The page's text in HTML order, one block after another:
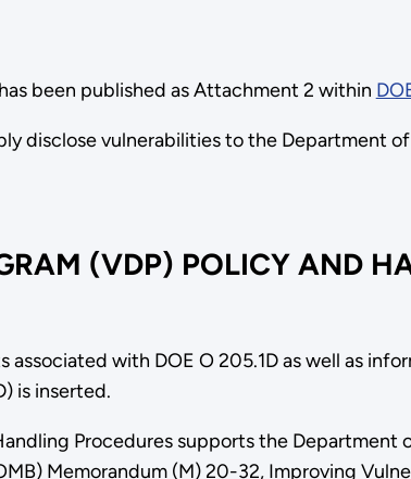
been published as Attachment 2 within
disclose vulnerabilities to the Department
(VDP) POLICY AND
with DOE O 205.1D as well as
is inserted.
Procedures supports the Department
Memorandum (M) 20-32, Improving